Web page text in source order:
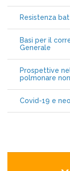
Resistenza
Basi per il
Generale
Prospettive
polmonare
Covid-19 e